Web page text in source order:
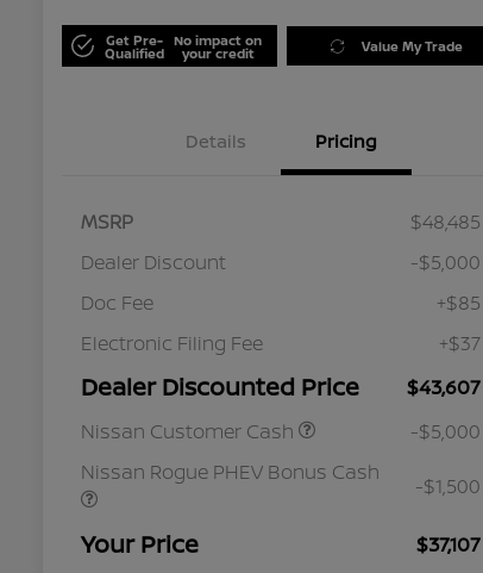
Get Pre-
Qualified
No impact on
your credit Value My Trade
Details Pricing
MSRP
$48,485
Dealer Discount
-$5,000
Doc Fee
+$85
Electronic Filing Fee
+$37
Dealer Discounted Price
$43,607
Nissan Customer Cash
-$5,000
Nissan Rogue PHEV Bonus Cash
-$1,500
Your Price $37,107